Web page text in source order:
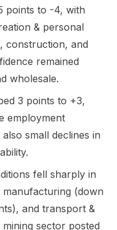
points to -4, with
& personal
construction, and
remained
wholesale.
3 points to +3,
employment
small declines in
fell sharply in
(down
and transport &
sector posted